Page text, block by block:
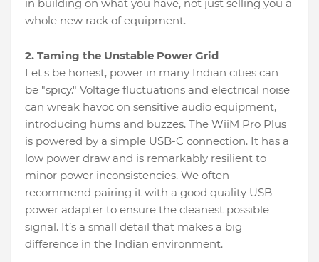
in building on what you have, not just selling you a
whole new rack of equipment.
2. Taming the Unstable Power Grid
Let's be honest, power in many Indian cities can
be "spicy." Voltage fluctuations and electrical noise
can wreak havoc on sensitive audio equipment,
introducing hums and buzzes. The WiiM Pro Plus
is powered by a simple USB-C connection. It has a
low power draw and is remarkably resilient to
minor power inconsistencies. We often
recommend pairing it with a good quality USB
power adapter to ensure the cleanest possible
signal. It’s a small detail that makes a big
difference in the Indian environment.